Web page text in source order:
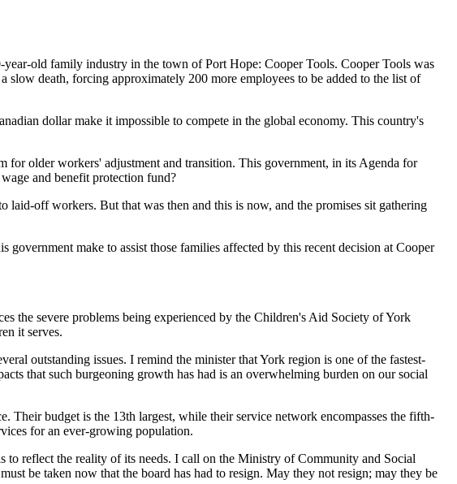
old family industry in the town of Port Hope: Cooper Tools. Cooper Tools was
death, forcing approximately 200 more employees to be added to the list of
dollar make it impossible to compete in the global economy. This country's
for older workers' adjustment and transition. This government, in its Agenda for
and benefit protection fund?
off workers. But that was then and this is now, and the promises sit gathering
make to assist those families affected by this recent decision at Cooper
the severe problems being experienced by the Children's Aid Society of York
it serves.
outstanding issues. I remind the minister that York region is one of the fastest-
that such burgeoning growth has had is an overwhelming burden on our social
budget is the 13th largest, while their service network encompasses the fifth-
for an ever-growing population.
to reflect the reality of its needs. I call on the Ministry of Community and Social
be taken now that the board has had to resign. May they not resign; may they be